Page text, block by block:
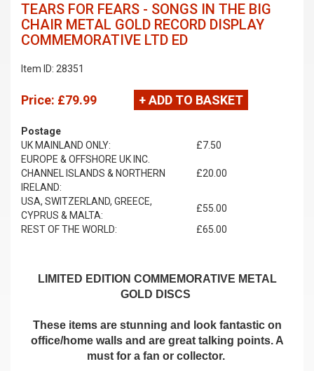
TEARS FOR FEARS - SONGS IN THE BIG
CHAIR METAL GOLD RECORD DISPLAY
COMMEMORATIVE LTD ED
Item ID: 28351
Price: £79.99 + ADD TO BASKET
Postage
UK MAINLAND ONLY:
£7.50
EUROPE & OFFSHORE UK INC.
CHANNEL ISLANDS & NORTHERN
IRELAND:
£20.00
USA, SWITZERLAND, GREECE,
CYPRUS & MALTA:
£55.00
REST OF THE WORLD:
£65.00
LIMITED EDITION COMMEMORATIVE METAL
GOLD DISCS
These items are stunning and look fantastic on
office/home walls and are great talking points. A
must for a fan or collector.